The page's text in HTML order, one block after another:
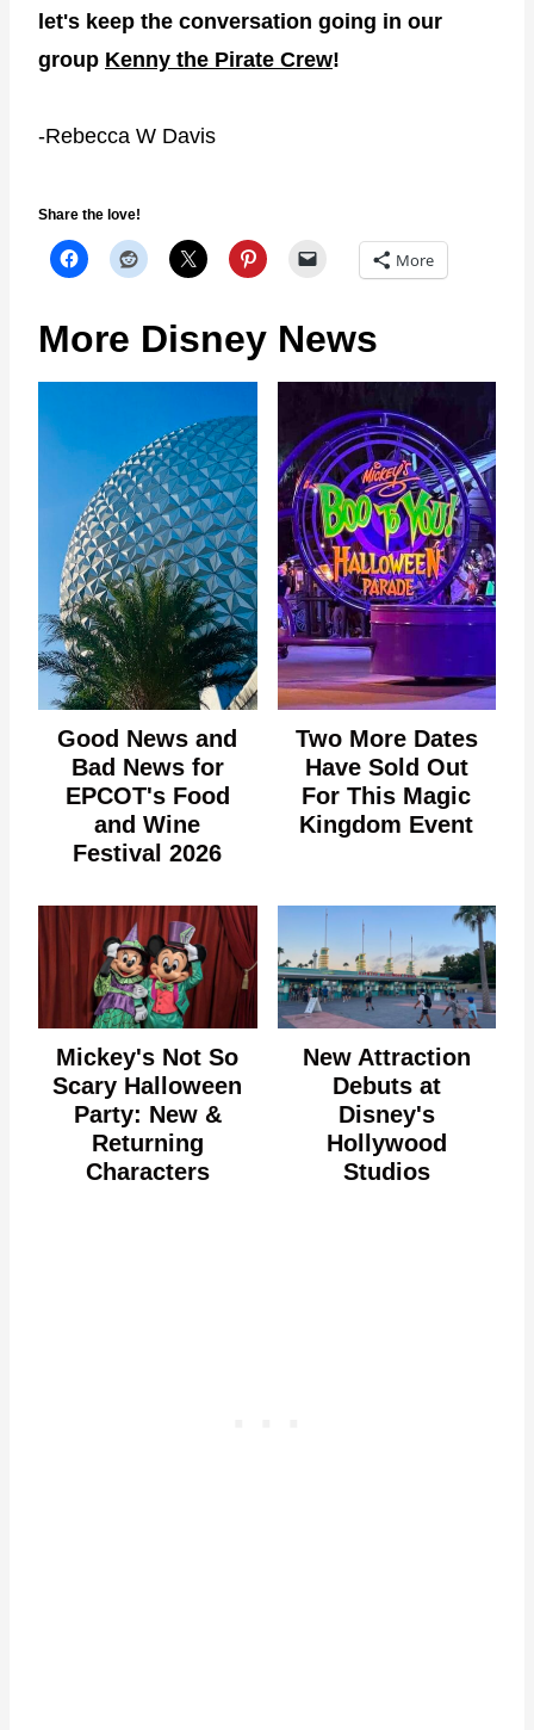
let's keep the conversation going in our
group Kenny the Pirate Crew!
-Rebecca W Davis
Share the love!
More
More Disney News
Good News and
Bad News for
EPCOT's Food
and Wine
Festival 2026
Two More Dates
Have Sold Out
For This Magic
Kingdom Event
Mickey's Not So
Scary Halloween
Party: New &
Returning
Characters
New Attraction
Debuts at
Disney's
Hollywood
Studios